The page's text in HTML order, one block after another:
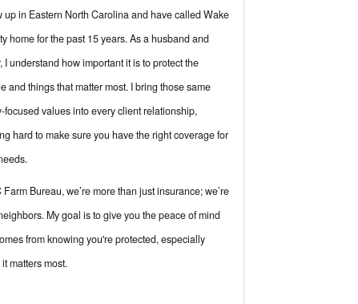
up in Eastern North Carolina and have called Wake
home for the past 15 years. As a husband and
I understand how important it is to protect the
and things that matter most. I bring those same
focused values into every client relationship,
hard to make sure you have the right coverage for
Farm Bureau, we’re more than just insurance; we’re
My goal is to give you the peace of mind
from knowing you're protected, especially
matters most.